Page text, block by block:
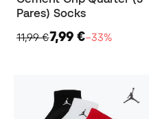
Pares) Socks
11,99 €7,99 €−33%